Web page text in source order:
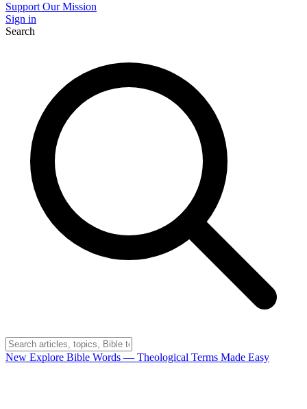
Support Our Mission
Sign in
Search
New Explore Bible Words — Theological Terms Made Easy